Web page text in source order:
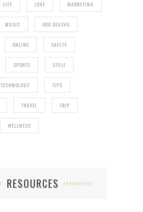
LIFE LOVE MARKETING
MUSIC ODD DEATHS
ONLINE SAFETY
SPORTS STYLE
TECHNOLOGY TIPS
TRAVEL TRIP
WELLNESS
RESOURCES